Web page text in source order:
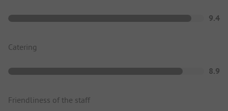
9.4
Catering
8.9
Friendliness of the staff